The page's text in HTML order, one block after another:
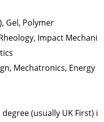
Gel, Polymer
Impact Mechani
Mechatronics, Energy
(usually UK First) i